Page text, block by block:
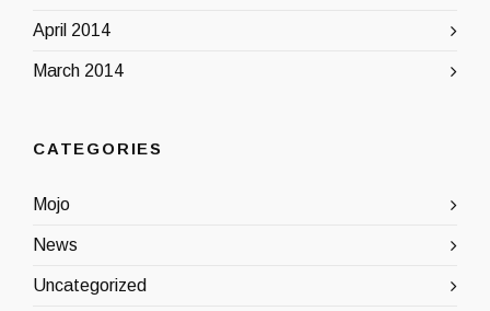
April 2014
March 2014
CATEGORIES
Mojo
News
Uncategorized